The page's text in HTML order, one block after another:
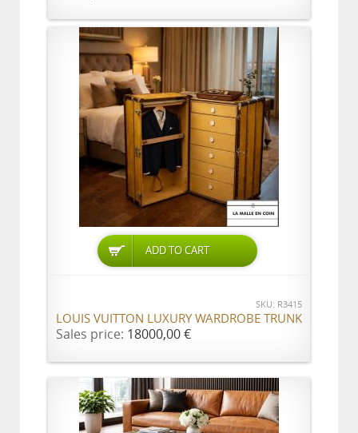
ADD TO CART
SKU: R3415
LOUIS VUITTON LUXURY WARDROBE TRUNK
Sales price: 18000,00 €